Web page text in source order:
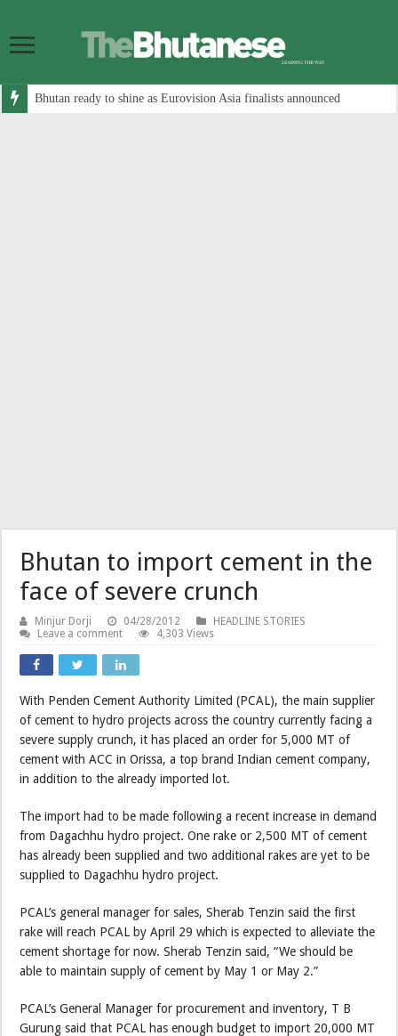
Bhutan ready to shine as Eurovision Asia finalists announced
Bhutan to import cement in the
face of severe crunch
Minjur Dorji 04/28/2012
HEADLINE STORIES
Leave a comment
4,303 Views
With Penden Cement Authority Limited (PCAL), the main supplier
of cement to hydro projects across the country currently facing a
severe supply crunch, it has placed an order for 5,000 MT of
cement with ACC in Orissa, a top brand Indian cement company,
in addition to the already imported lot.
The import had to be made following a recent increase in demand
from Dagachhu hydro project. One rake or 2,500 MT of cement
has already been supplied and two additional rakes are yet to be
supplied to Dagachhu hydro project.
PCAL’s general manager for sales, Sherab Tenzin said the first
rake will reach PCAL by April 29 which is expected to alleviate the
cement shortage for now. Sherab Tenzin said, “We should be
able to maintain supply of cement by May 1 or May 2.”
PCAL’s General Manager for procurement and inventory, T B
Gurung said that PCAL has enough budget to import 20,000 MT